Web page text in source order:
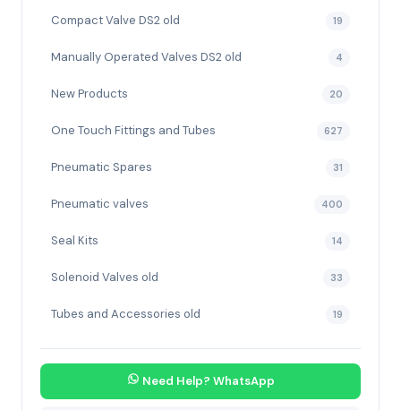
Compact Valve DS2 old 19
Manually Operated Valves DS2 old 4
New Products 20
One Touch Fittings and Tubes 627
Pneumatic Spares 31
Pneumatic valves 400
Seal Kits 14
Solenoid Valves old 33
Tubes and Accessories old 19
Need Help? WhatsApp